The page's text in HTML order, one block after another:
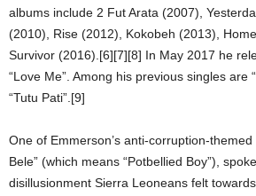
albums include 2 Fut Arata (2007),
(2010), Rise (2012), Kokobeh (2013),
Survivor (2016).[6][7][8] In May 2017 he
“Love Me”. Among his previous singles are
“Tutu Pati”.[9]
One of Emmerson’s anti-corruption-themed
Bele” (which means “Potbellied Boy”),
disillusionment Sierra Leoneans felt